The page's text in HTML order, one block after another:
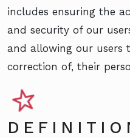
includes ensuring the
and security of our
and allowing our users
correction of, their